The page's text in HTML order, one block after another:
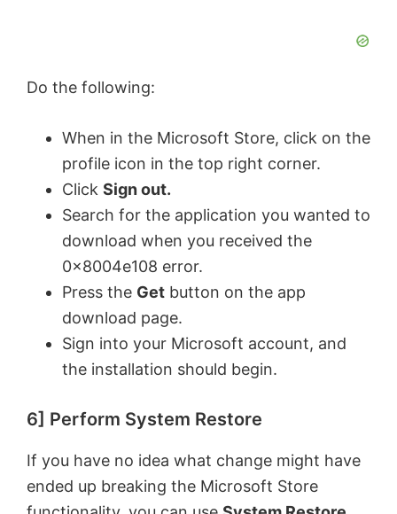
Do the following:
When in the Microsoft Store, click on the
profile icon in the top right corner.
Click Sign out.
Search for the application you wanted to
download when you received the
0x8004e108 error.
Press the Get button on the app
download page.
Sign into your Microsoft account, and
the installation should begin.
6] Perform System Restore
If you have no idea what change might have
ended up breaking the Microsoft Store